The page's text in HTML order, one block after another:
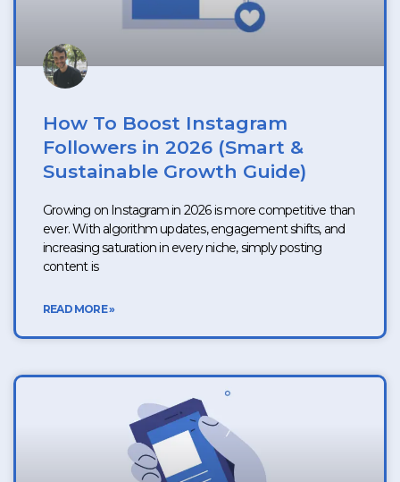
How To Boost Instagram
Followers in 2026 (Smart &
Sustainable Growth Guide)
Growing on Instagram in 2026 is more competitive than
ever. With algorithm updates, engagement shifts, and
increasing saturation in every niche, simply posting
content is
READ MORE »